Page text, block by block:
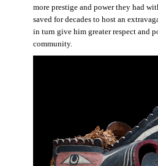
more prestige and power they had
saved for decades to host an
in turn give him greater respect and
community.